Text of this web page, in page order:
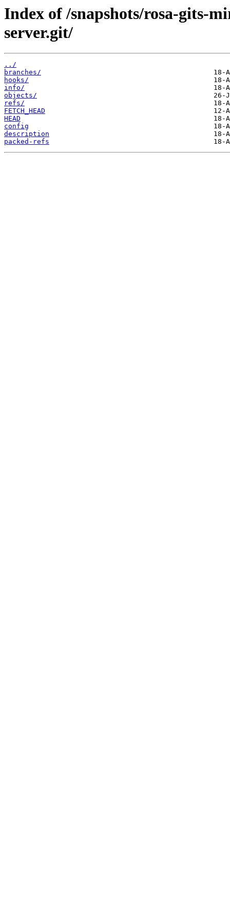
Index of /snapshots/rosa-gits-
server.git/
../
branches/
hooks/
info/
objects/
refs/
FETCH_HEAD
HEAD
config
description
packed-refs